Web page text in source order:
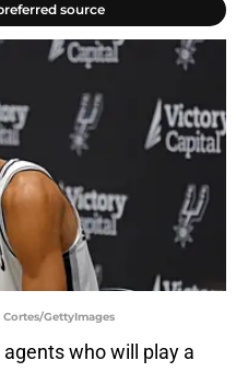
source
GettyImages
who will play a